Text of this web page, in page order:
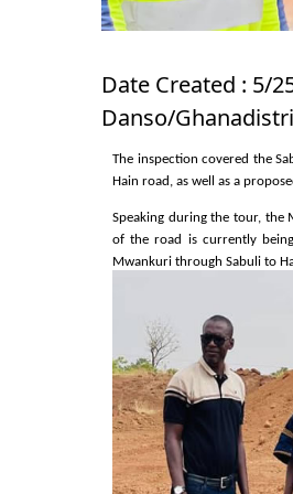
Date Created : 5/
Danso/
The inspection covered the
Hain road, as well as a
Speaking during the tour, the
of the road is currently
Mwankuri through Sabuli to